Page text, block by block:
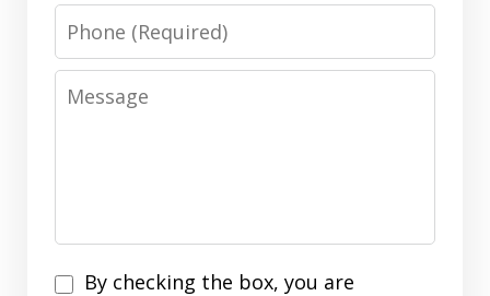
Phone
Message
Disclaimer
By checking the box, you are